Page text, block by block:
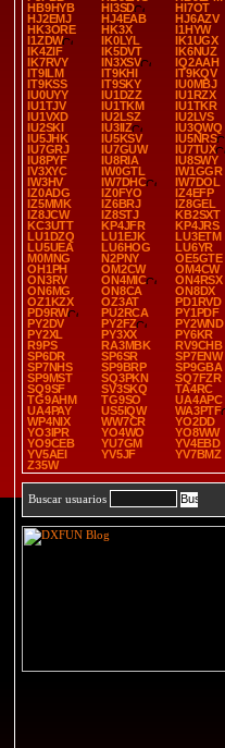
HB9HYB
HI3SD
HI7OT
HJ2EMJ
HJ4EAB
HJ6AZV
HK3ORE
HK3X
I1HYW
I1ZDW
IK0LYL
IK1UGX
IK4ZIF
IK5DVT
IK6NUZ
IK7RVY
IN3XSV
IQ2AAH
IT9ILM
IT9KHI
IT9KQV
IT9KSS
IT9SKY
IU0MBJ
IU0UYY
IU1DZZ
IU1RZX
IU1TJV
IU1TKM
IU1TKR
IU1VXD
IU2LSZ
IU2LVS
IU2SKI
IU3IIZ
IU3QWQ
IU5JHK
IU5KSV
IU5NRS
IU7GRJ
IU7GUW
IU7TUX
IU8PYF
IU8RIA
IU8SWY
IV3XYC
IW0GTL
IW1GGR
IW3HV
IW7DHC
IW7DOL
IZ0ADG
IZ0FYO
IZ4EFP
IZ5MMK
IZ6BRJ
IZ8GEL
IZ8JCW
IZ8STJ
KB2SXT
KC3UTT
KP4JFR
KP4JRS
LU1DZQ
LU1EJK
LU3ETM
LU5UEA
LU6HOG
LU6YR
M0MNG
N2PNY
OE5GTE
OH1PH
OM2CW
OM4CW
ON3RV
ON4MIC
ON4RSX
ON6MG
ON8CA
ON8DX
OZ1KZX
OZ3AT
PD1RVD
PD9RW
PU2RCA
PY1PDF
PY2DV
PY2FZ
PY2WND
PY2XL
PY3XX
PY6KR
R9PS
RA3MBK
RV9CHB
SP6DR
SP6SR
SP7ENW
SP7NHS
SP9BRP
SP9GBA
SP9MST
SQ3PKN
SQ7FZR
SQ9SF
SV3SKQ
TA4RC
TG9AHM
TG9SO
UA4APC
UA4PAY
US5IQW
WA3PTF
WP4NIX
WW7CR
YO2DD
YO3IPR
YO4WO
YO8WW
YO9CEB
YU7GM
YV4EBD
YV5AEI
YV5JF
YV7BMZ
Z35W
Buscar usuarios